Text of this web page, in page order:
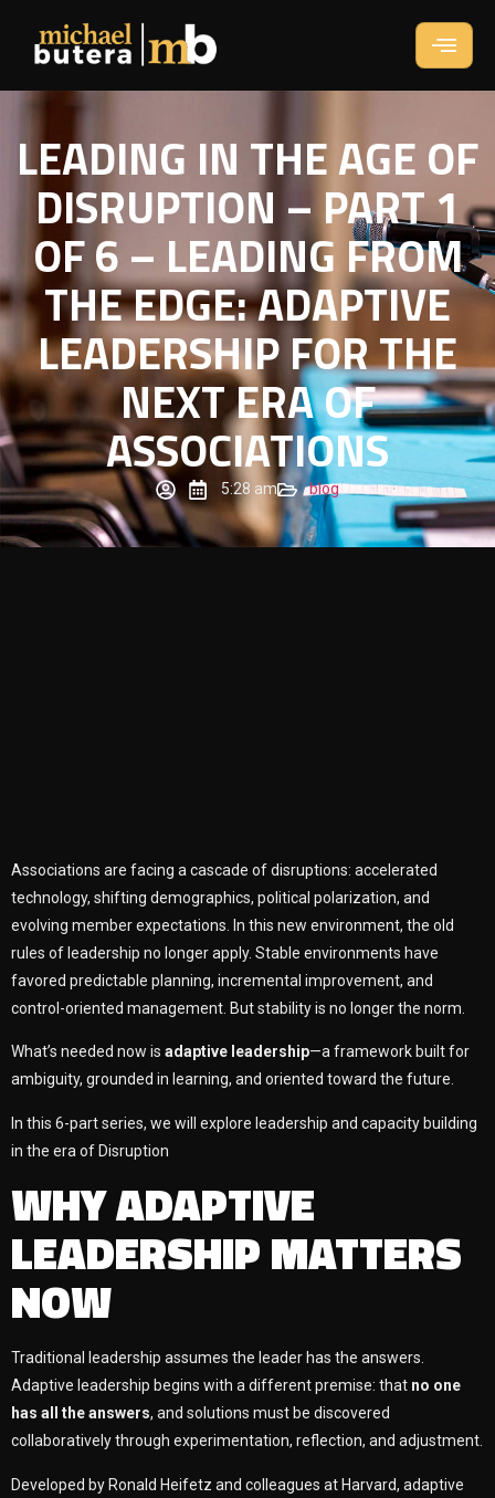
LEADING IN THE AGE OF
DISRUPTION – PART 1
OF 6 – LEADING FROM
THE EDGE: ADAPTIVE
LEADERSHIP FOR THE
NEXT ERA OF
ASSOCIATIONS
5:28 am blog
Associations are facing a cascade of disruptions: accelerated
technology, shifting demographics, political polarization, and
evolving member expectations. In this new environment, the old
rules of leadership no longer apply. Stable environments have
favored predictable planning, incremental improvement, and
control-oriented management. But stability is no longer the norm.
What’s needed now is adaptive leadership—a framework built for
ambiguity, grounded in learning, and oriented toward the future.
In this 6-part series, we will explore leadership and capacity building
in the era of Disruption
WHY ADAPTIVE
LEADERSHIP MATTERS
NOW
Traditional leadership assumes the leader has the answers.
Adaptive leadership begins with a different premise: that no one
has all the answers, and solutions must be discovered
collaboratively through experimentation, reflection, and adjustment.
Developed by Ronald Heifetz and colleagues at Harvard, adaptive